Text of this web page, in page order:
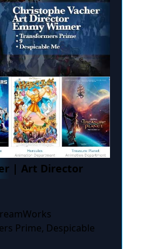
| Art Director
Prime, Despicable